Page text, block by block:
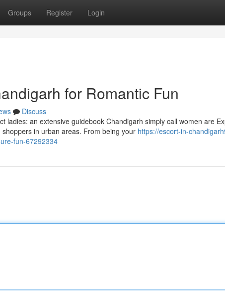
Groups Register Login
for Romantic Fun
Discuss
ladies: an extensive guidebook Chandigarh simply call women are
in urban areas. From being your https://escort-in-
fun-67292334